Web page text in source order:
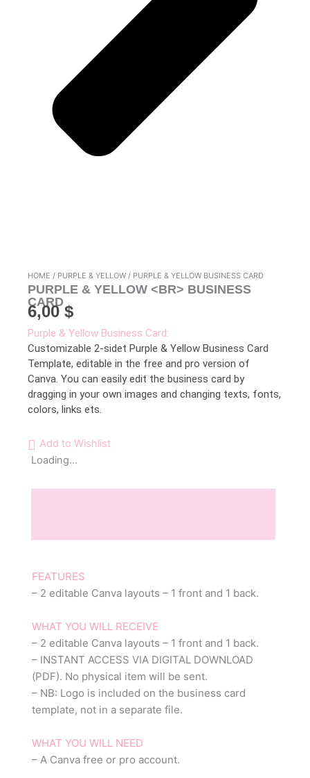
HOME / PURPLE & YELLOW / PURPLE & YELLOW BUSINESS CARD
PURPLE & YELLOW <BR> BUSINESS
CARD
6,00$
Purple & Yellow Business Card:
Customizable 2-sidet Purple & Yellow Business Card
Template, editable in the free and pro version of
Canva. You can easily edit the business card by
dragging in your own images and changing texts, fonts,
colors, links ets.
Add to Wishlist
Loading...
FEATURES
– 2 editable Canva layouts – 1 front and 1 back.
WHAT YOU WILL RECEIVE
– 2 editable Canva layouts – 1 front and 1 back.
– INSTANT ACCESS VIA DIGITAL DOWNLOAD
(PDF). No physical item will be sent.
– NB: Logo is included on the business card
template, not in a separate file.
WHAT YOU WILL NEED
– A Canva free or pro account.